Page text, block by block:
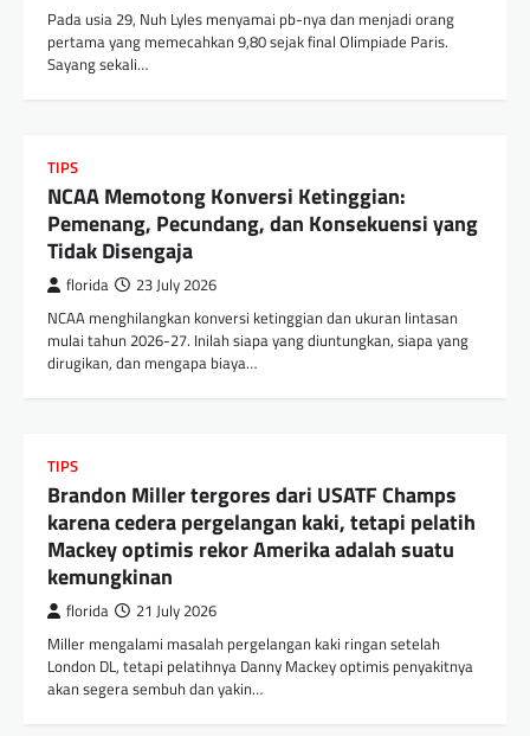
Pada usia 29, Nuh Lyles menyamai pb-nya dan menjadi orang
pertama yang memecahkan 9,80 sejak final Olimpiade Paris.
Sayang sekali…
TIPS
NCAA Memotong Konversi Ketinggian:
Pemenang, Pecundang, dan Konsekuensi yang
Tidak Disengaja
florida 23 July 2026
NCAA menghilangkan konversi ketinggian dan ukuran lintasan
mulai tahun 2026-27. Inilah siapa yang diuntungkan, siapa yang
dirugikan, dan mengapa biaya…
TIPS
Brandon Miller tergores dari USATF Champs
karena cedera pergelangan kaki, tetapi pelatih
Mackey optimis rekor Amerika adalah suatu
kemungkinan
florida 21 July 2026
Miller mengalami masalah pergelangan kaki ringan setelah
London DL, tetapi pelatihnya Danny Mackey optimis penyakitnya
akan segera sembuh dan yakin…